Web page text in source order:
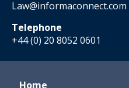
Law@informaconnect.com
Telephone
+44 (0) 20 8052 0601
Home